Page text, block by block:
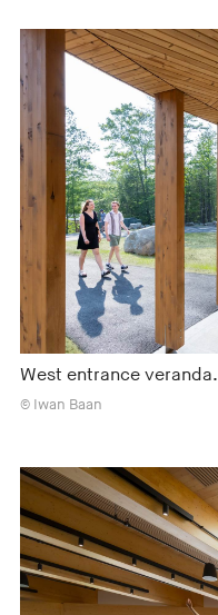
West entrance veranda.
© Iwan Baan